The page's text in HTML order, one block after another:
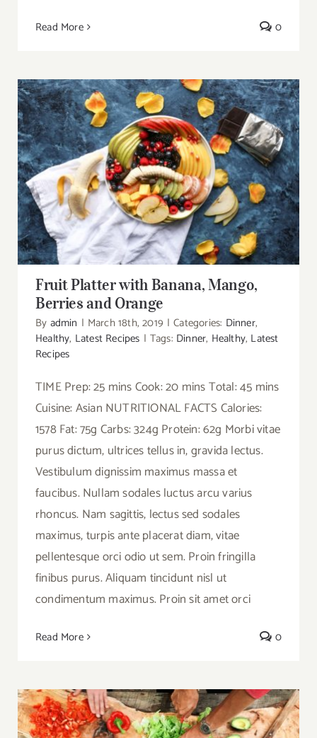
Read More 0
Fruit Platter with Banana, Mango, Berries
and Orange
Fruit Platter with Banana, Mango,
Berries and Orange
By admin | March 18th, 2019 | Categories: Dinner,
Healthy, Latest Recipes | Tags: Dinner, Healthy, Latest
Recipes
TIME Prep: 25 mins Cook: 20 mins Total: 45 mins
Cuisine: Asian NUTRITIONAL FACTS Calories:
1578 Fat: 75g Carbs: 324g Protein: 62g Morbi vitae
purus dictum, ultrices tellus in, gravida lectus.
Vestibulum dignissim maximus massa et
faucibus. Nullam sodales luctus arcu varius
rhoncus. Nam sagittis, lectus sed sodales
maximus, turpis ante placerat diam, vitae
pellentesque orci odio ut sem. Proin fringilla
finibus purus. Aliquam tincidunt nisl ut
condimentum maximus. Proin sit amet orci
Read More 0